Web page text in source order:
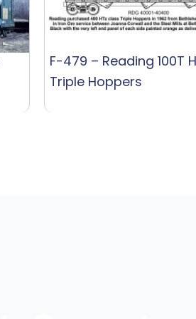
F-479 – Reading 100T
Triple Hoppers